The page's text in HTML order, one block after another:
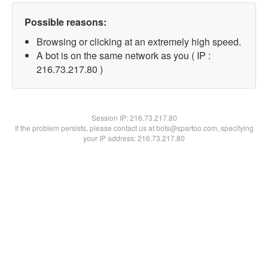
Possible reasons:
Browsing or clicking at an extremely high speed.
A bot is on the same network as you ( IP :
216.73.217.80 )
Session IP:216.73.217.80
If the problem persists, please contact us at bots@spartoo.com, specifying
your IP address: 216.73.217.80